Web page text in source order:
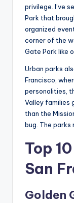
privilege. I’ve
Park that
organized
corner of the
Gate Park like
Urban parks
Francisco,
personalities,
Valley families
than the
bug. The
Top
San
Golden